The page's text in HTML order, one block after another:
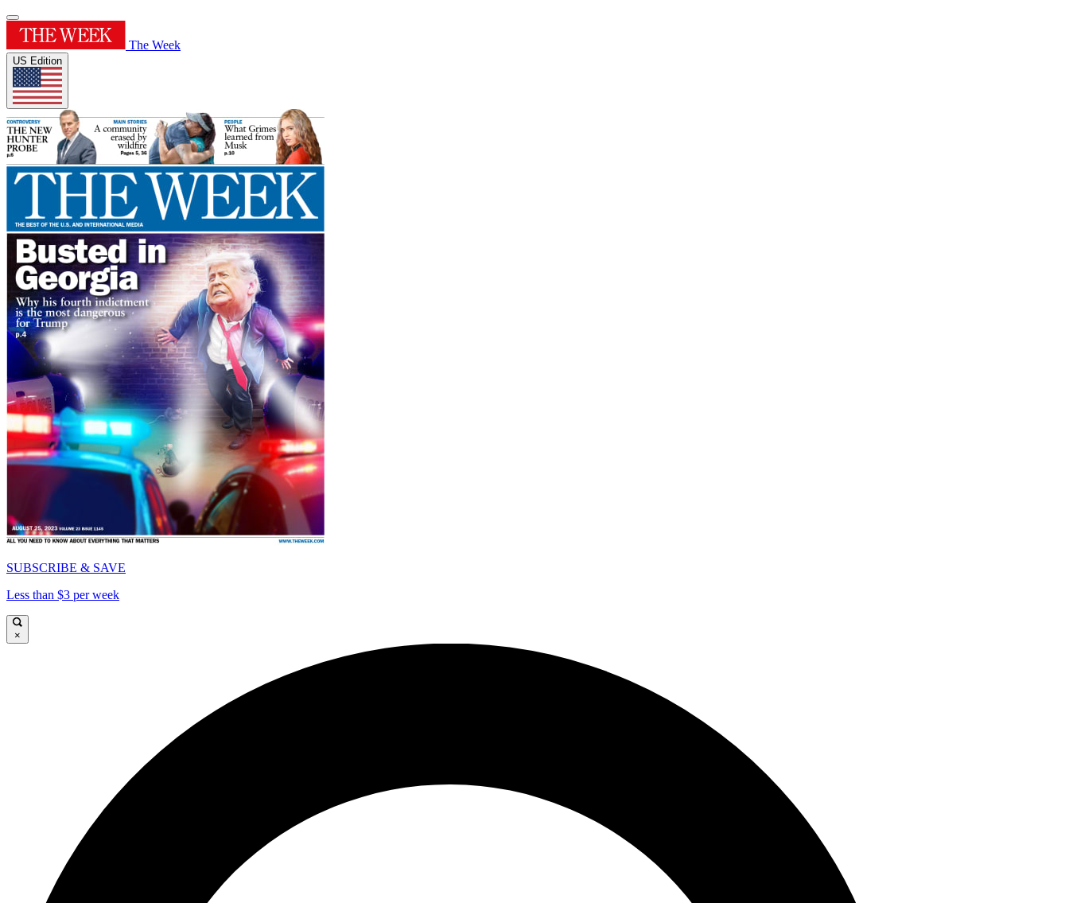
The Week
US Edition
SUBSCRIBE & SAVE
Less than $3 per week
×